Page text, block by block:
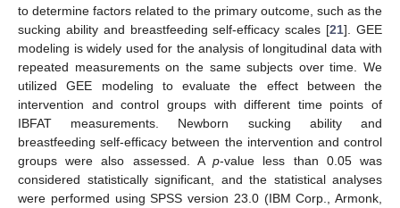
to determine factors related to the primary outcome, such as the
sucking ability and breastfeeding self-efficacy scales [21]. GEE
modeling is widely used for the analysis of longitudinal data with
repeated measurements on the same subjects over time. We
utilized GEE modeling to evaluate the effect between the
intervention and control groups with different time points of
IBFAT measurements. Newborn sucking ability and
breastfeeding self-efficacy between the intervention and control
groups were also assessed. Ap-value less than 0.05 was
considered statistically significant, and the statistical analyses
were performed using SPSS version 23.0 (IBM Corp., Armonk,